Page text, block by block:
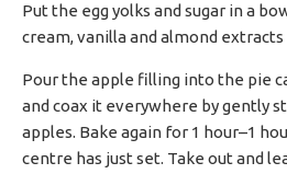
Put the egg yolks and sugar in a
cream, vanilla and almond extracts
Pour the apple filling into the pie
and coax it everywhere by gently
apples. Bake again for 1 hour–1
centre has just set. Take out and